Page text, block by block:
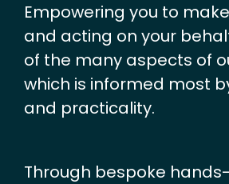
Empowering you to
and acting on your
of the many aspects of
which is informed most
and practicality.
Through bespoke